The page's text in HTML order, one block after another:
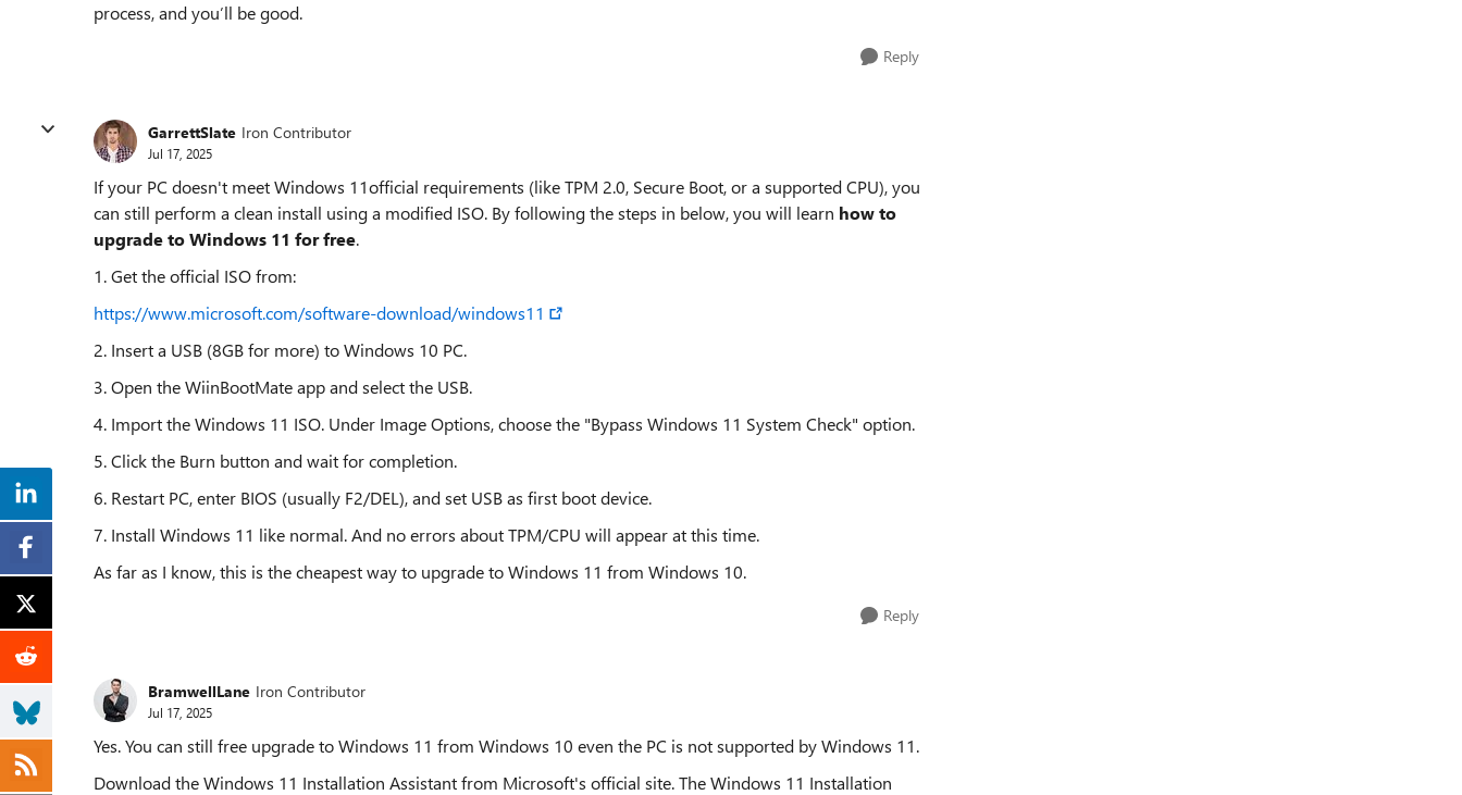
process, and you’ll be good.
Reply
GarrettSlate Iron Contributor
Jul 17, 2025
If your PC doesn't meet Windows 11official requirements (like TPM 2.0, Secure Boot, or a supported CPU), you
can still perform a clean install using a modified ISO. By following the steps in below, you will learn how to
upgrade to Windows 11 for free.
1. Get the official ISO from:
https://www.microsoft.com/software-download/windows11
2. Insert a USB (8GB for more) to Windows 10 PC.
3. Open the WiinBootMate app and select the USB.
4. Import the Windows 11 ISO. Under Image Options, choose the "Bypass Windows 11 System Check" option.
5. Click the Burn button and wait for completion.
6. Restart PC, enter BIOS (usually F2/DEL), and set USB as first boot device.
7. Install Windows 11 like normal. And no errors about TPM/CPU will appear at this time.
As far as I know, this is the cheapest way to upgrade to Windows 11 from Windows 10.
Reply
BramwellLane Iron Contributor
Jul 17, 2025
Yes. You can still free upgrade to Windows 11 from Windows 10 even the PC is not supported by Windows 11.
Download the Windows 11 Installation Assistant from Microsoft's official site. The Windows 11 Installation